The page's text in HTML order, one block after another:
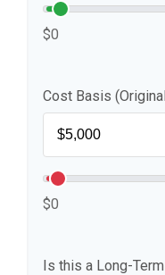
$0
Cost Basis
$0
Is this a Long-Term